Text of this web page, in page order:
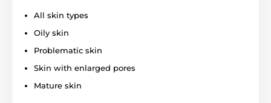
All skin types
Oily skin
Problematic skin
Skin with enlarged pores
Mature skin